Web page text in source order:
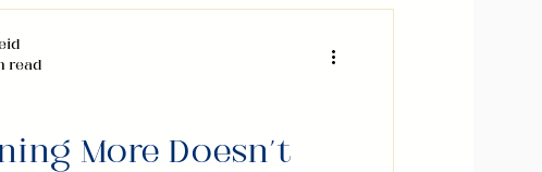
More Doesn't
read